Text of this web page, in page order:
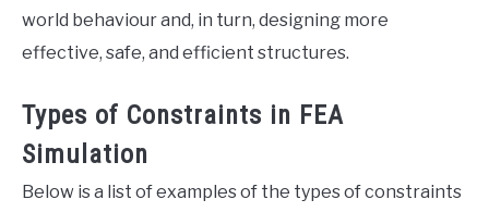
world behaviour and, in turn, designing more
effective, safe, and efficient structures.
Types of Constraints in FEA
Simulation
Below is a list of examples of the types of constraints